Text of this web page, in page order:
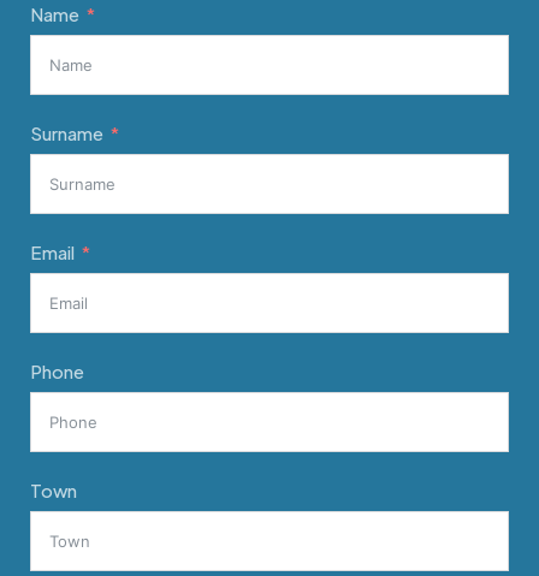
Name
Surname
Email
Phone
Town